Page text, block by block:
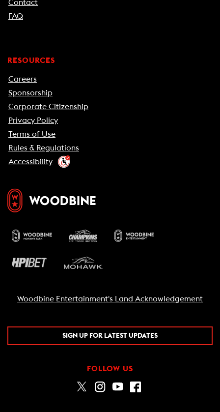
Contact
FAQ
RESOURCES
Careers
Sponsorship
Corporate Citizenship
Privacy Policy
Terms of Use
Rules & Regulations
Accessibility
Woodbine Entertainment's Land Acknowledgement
SIGN UP FOR LATEST UPDATES
FOLLOW US